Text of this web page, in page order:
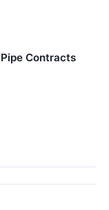
Contracts